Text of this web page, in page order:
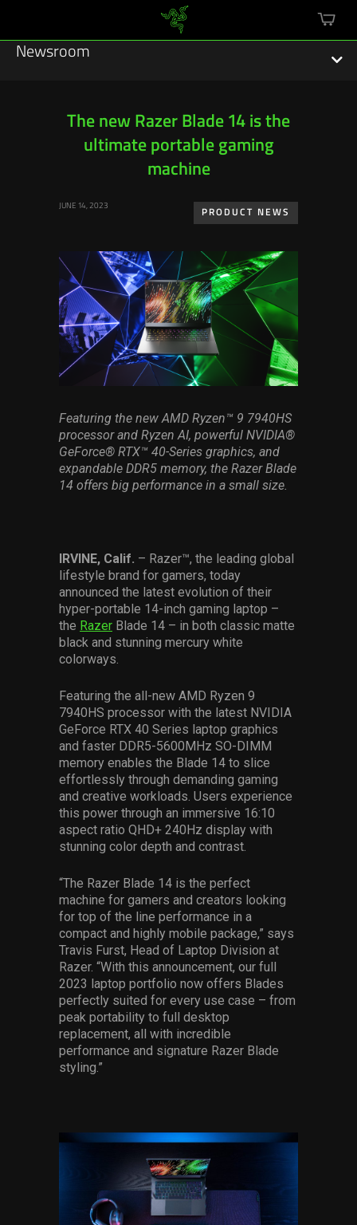
cart
Newsroom
Press Releases
Hardware
Software
Services
Others
Press Contacts
Press Assets
The new Razer Blade 14 is the
ultimate portable gaming
machine
JUNE 14, 2023
PRODUCT NEWS
Featuring the new AMD Ryzen™ 9 7940HS
processor and Ryzen AI, powerful NVIDIA®
GeForce® RTX™ 40-Series graphics, and
expandable DDR5 memory, the Razer Blade
14 offers big performance in a small size.
IRVINE, Calif. – Razer™, the leading global
lifestyle brand for gamers, today
announced the latest evolution of their
hyper-portable 14-inch gaming laptop –
the Razer Blade 14 – in both classic matte
black and stunning mercury white
colorways.
Featuring the all-new AMD Ryzen 9
7940HS processor with the latest NVIDIA
GeForce RTX 40 Series laptop graphics
and faster DDR5-5600MHz SO-DIMM
memory enables the Blade 14 to slice
effortlessly through demanding gaming
and creative workloads. Users experience
this power through an immersive 16:10
aspect ratio QHD+ 240Hz display with
stunning color depth and contrast.
“The Razer Blade 14 is the perfect
machine for gamers and creators looking
for top of the line performance in a
compact and highly mobile package,” says
Travis Furst, Head of Laptop Division at
Razer. “With this announcement, our full
2023 laptop portfolio now offers Blades
perfectly suited for every use case – from
peak portability to full desktop
replacement, all with incredible
performance and signature Razer Blade
styling.”